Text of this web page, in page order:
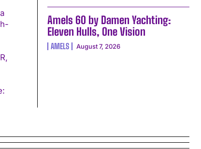
Amels 60 by Damen Yachting:
Eleven Hulls, One Vision
AMELS August 7, 2026